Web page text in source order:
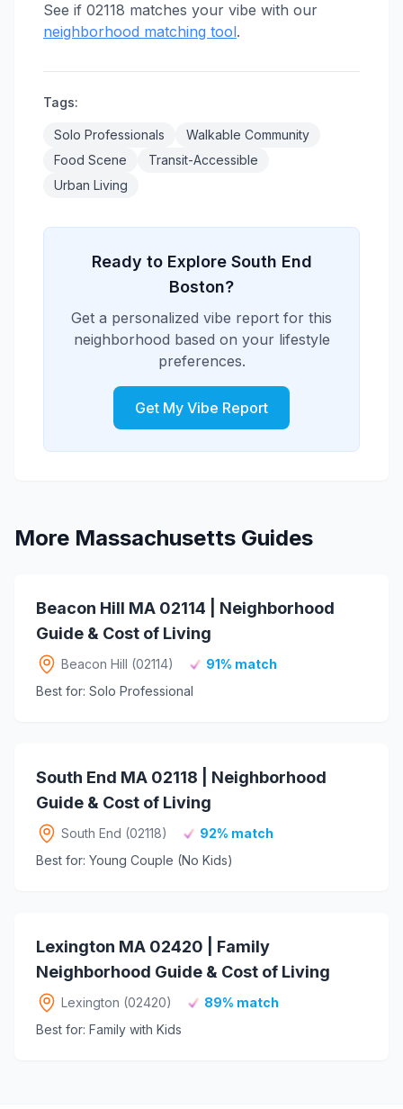
See if 02118 matches your vibe with our
neighborhood matching tool.
Tags:
Solo Professionals
Walkable Community
Food Scene
Transit-Accessible
Urban Living
Ready to Explore South End
Boston?
Get a personalized vibe report for this
neighborhood based on your lifestyle
preferences.
Get My Vibe Report
More Massachusetts Guides
Beacon Hill MA 02114 | Neighborhood
Guide & Cost of Living
Beacon Hill (02114)
91% match
Best for: Solo Professional
South End MA 02118 | Neighborhood
Guide & Cost of Living
South End (02118)
92% match
Best for: Young Couple (No Kids)
Lexington MA 02420 | Family
Neighborhood Guide & Cost of Living
Lexington (02420)
89% match
Best for: Family with Kids